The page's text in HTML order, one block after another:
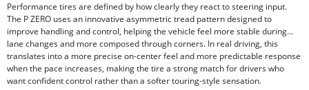
Performance tires are defined by how clearly they react to steering input.
The P ZERO uses an innovative asymmetric tread pattern designed to
improve handling and control, helping the vehicle feel more stable during
lane changes and more composed through corners. In real driving, this
translates into a more precise on-center feel and more predictable response
when the pace increases, making the tire a strong match for drivers who
want confident control rather than a softer touring-style sensation.